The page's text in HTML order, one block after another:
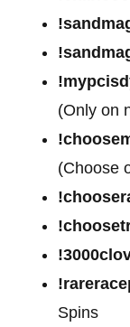
(Only on
(Choose
Spins